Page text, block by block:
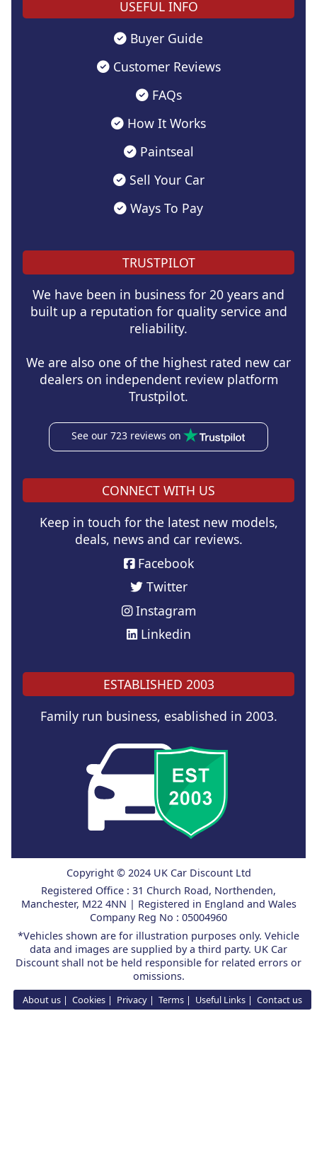
USEFUL INFO
Buyer Guide
Customer Reviews
FAQs
How It Works
Paintseal
Sell Your Car
Ways To Pay
TRUSTPILOT
We have been in business for 20 years and
built up a reputation for quality service and
reliability.
We are also one of the highest rated new car
dealers on independent review platform
Trustpilot.
See our 723 reviews on
CONNECT WITH US
Keep in touch for the latest new models,
deals, news and car reviews.
Facebook
Twitter
Instagram
Linkedin
ESTABLISHED 2003
Family run business, esablished in 2003.
Copyright © 2024 UK Car Discount Ltd
Registered Office : 31 Church Road, Northenden,
Manchester, M22 4NN | Registered in England and Wales
Company Reg No : 05004960
*Vehicles shown are for illustration purposes only. Vehicle
data and images are supplied by a third party. UK Car
Discount shall not be held responsible for related errors or
omissions.
About us Cookies Privacy Terms Useful Links Contact us